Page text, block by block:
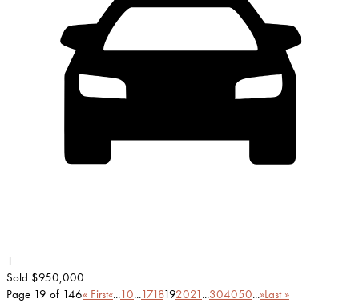
1
Sold $950,000
Page 19 of 146« First«...10...1718192021 ...304050...»Last »